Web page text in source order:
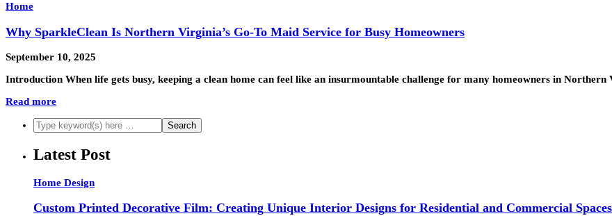
Home
Why SparkleClean Is Northern Virginia’s Go‑To Maid Service for Busy Homeowners
September 10, 2025
Introduction When life gets busy, keeping a clean home can feel like an insurmountable challenge for many homeowners in
Read more
Latest Post
Home Design
Custom Printed Decorative Film: Creating Unique Interior Designs for Residential and Commercial Spaces